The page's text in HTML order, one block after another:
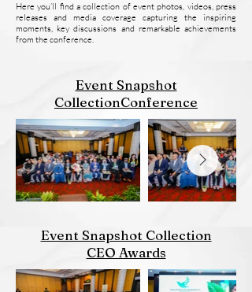
Here you’ll find a collection of event photos, videos, press
releases and media coverage capturing the inspiring
moments, key discussions and remarkable achievements
from the conference.
Event Snapshot
CollectionConference
Event Snapshot Collection
CEO Awards